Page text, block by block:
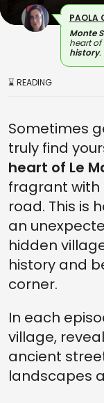
PAOLA
Monte
heart of
history.
⌛ READING
Sometimes
truly find
heart of Le
fragrant with
road. This is
an
hidden
history and
corner.
In each
village,
ancient
landscapes